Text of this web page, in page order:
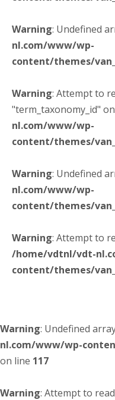
Warning: Undefined
nl.com/www/wp-
content/themes/
Warning: Attempt to
"term_taxonomy_id"
nl.com/www/wp-
content/themes/
Warning: Undefined
nl.com/www/wp-
content/themes/
Warning: Attempt to
/home/vdtnl/vdt-
content/themes/
Warning: Undefined
nl.com/www/wp-
on line 117
Warning: Attempt to